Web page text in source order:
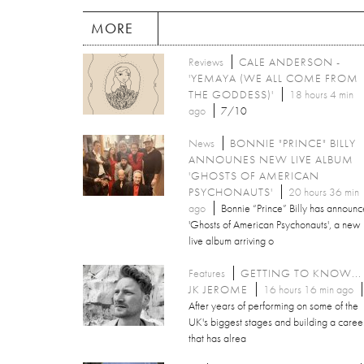
MORE
Reviews
CALE ANDERSON -
'YEMAYA (WE ALL COME FROM
THE GODDESS)'
18 hours 4 min
ago
7/10
News
BONNIE "PRINCE" BILLY
ANNOUNES NEW LIVE ALBUM
'GHOSTS OF AMERICAN
PSYCHONAUTS'
20 hours 36 min
ago
Bonnie “Prince” Billy has
'Ghosts of American Psychonauts', a new
live album arriving o
Features
GETTING TO KNOW...
JK JEROME
16 hours 16 min ago
After years of performing on some of the
UK's biggest stages and building a
that has alrea